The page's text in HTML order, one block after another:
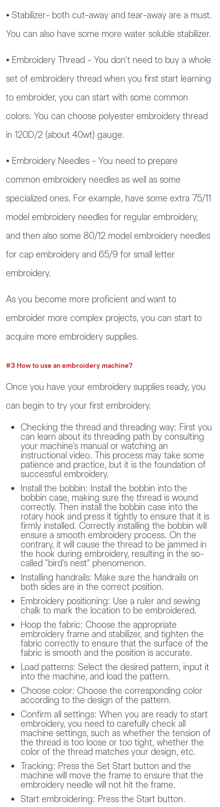
⦁ Stabilizer- both cut-away and tear-away are a must.
You can also have some more water soluble stabilizer.
⦁ Embroidery Thread - You don't need to buy a whole
set of embroidery thread when you first start learning
to embroider, you can start with some common
colors. You can choose polyester embroidery thread
in 120D/2 (about 40wt) gauge.
⦁ Embroidery Needles - You need to prepare
common embroidery needles as well as some
specialized ones. For example, have some extra 75/11
model embroidery needles for regular embroidery,
and then also some 80/12 model embroidery needles
for cap embroidery and 65/9 for small letter
embroidery.
As you become more proficient and want to
embroider more complex projects, you can start to
acquire more embroidery supplies.
#3 How to use an embroidery machine?
Once you have your embroidery supplies ready, you
can begin to try your first embroidery.
Checking the thread and threading way: First you
can learn about its threading path by consulting
your machine's manual or watching an
instructional video. This process may take some
patience and practice, but it is the foundation of
successful embroidery.
Install the bobbin: Install the bobbin into the
bobbin case, making sure the thread is wound
correctly. Then install the bobbin case into the
rotary hook and press it tightly to ensure that it is
firmly installed. Correctly installing the bobbin will
ensure a smooth embroidery process. On the
contrary, it will cause the thread to be jammed in
the hook during embroidery, resulting in the so-
called "bird's nest" phenomenon.
Installing handrails: Make sure the handrails on
both sides are in the correct position.
Embroidery positioning: Use a ruler and sewing
chalk to mark the location to be embroidered.
Hoop the fabric: Choose the appropriate
embroidery frame and stabilizer, and tighten the
fabric correctly to ensure that the surface of the
fabric is smooth and the position is accurate.
Load patterns: Select the desired pattern, input it
into the machine, and load the pattern.
Choose color: Choose the corresponding color
according to the design of the pattern.
Confirm all settings: When you are ready to start
embroidery, you need to carefully check all
machine settings, such as whether the tension of
the thread is too loose or too tight, whether the
color of the thread matches your design, etc.
Tracking: Press the Set Start button and the
machine will move the frame to ensure that the
embroidery needle will not hit the frame.
Start embroidering: Press the Start button.